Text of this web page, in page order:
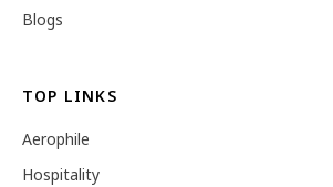
Blogs
TOP LINKS
Aerophile
Hospitality